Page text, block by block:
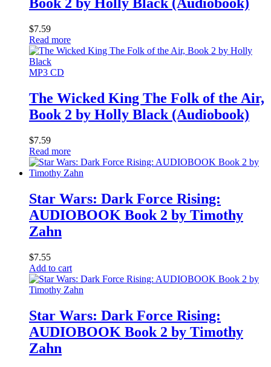
$7.59
Read more
MP3 CD
The Wicked King The Folk of the Air,
Book 2 by Holly Black (Audiobook)
$7.59
Read more
Star Wars: Dark Force Rising:
AUDIOBOOK Book 2 by Timothy
Zahn
$7.55
Add to cart
Star Wars: Dark Force Rising:
AUDIOBOOK Book 2 by Timothy
Zahn